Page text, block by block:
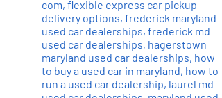
com, flexible express car pickup
delivery options, frederick maryland
used car dealerships, frederick md
used car dealerships, hagerstown
maryland used car dealerships, how
to buy a used car in maryland, how to
run a used car dealership, laurel md